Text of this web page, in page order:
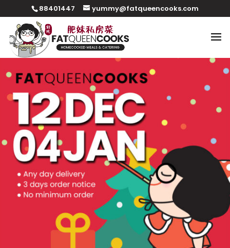
88401447 yummy@fatqueencooks.com